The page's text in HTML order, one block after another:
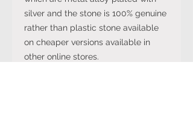
silver and the stone is 100% genuine
rather than plastic stone available
on cheaper versions available in
other online stores.